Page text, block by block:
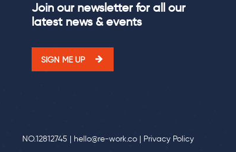
Join our newsletter for all our
latest news & events
SIGN ME UP
NO.12812745 | hello@re-work.co| Privacy Policy